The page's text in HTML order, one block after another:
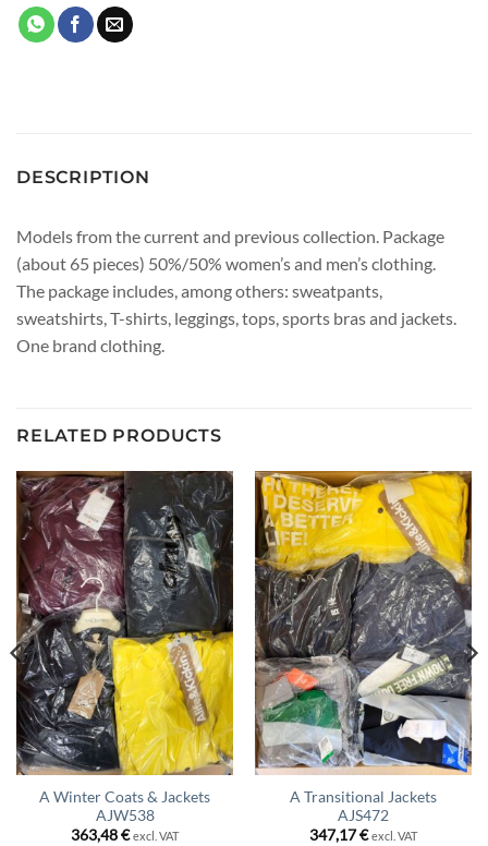
DESCRIPTION
Models from the current and previous collection. Package
(about 65 pieces) 50%/50% women’s and men’s clothing.
The package includes, among others: sweatpants,
sweatshirts, T-shirts, leggings, tops, sports bras and jackets.
One brand clothing.
RELATED PRODUCTS
A Winter Coats & Jackets
AJW538
363,48€ excl. VAT
A Transitional Jackets
AJS472
347,17€ excl. VAT